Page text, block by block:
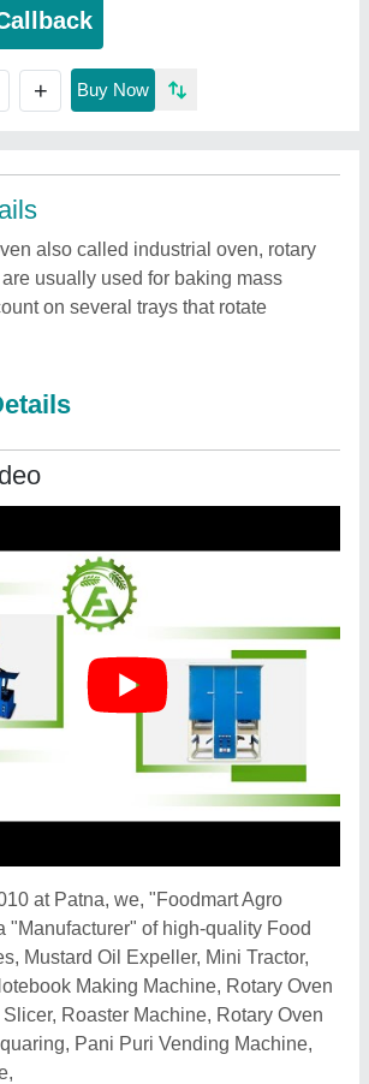
+ Buy Now
also called industrial oven, rotary
usually used for baking mass
on several trays that rotate
at Patna, we, "Foodmart Agro
"Manufacturer" of high-quality Food
Mustard Oil Expeller, Mini Tractor,
Making Machine, Rotary Oven
Roaster Machine, Rotary Oven
Pani Puri Vending Machine,